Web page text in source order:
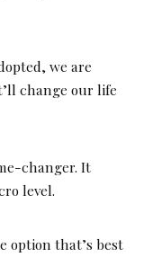
we are
change our life
changer. It
level.
option that’s best